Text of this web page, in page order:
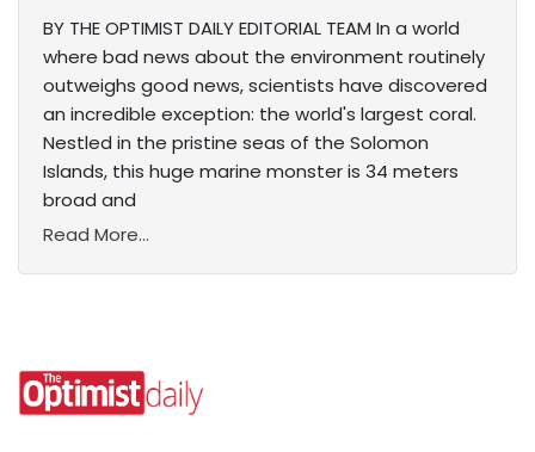
BY THE OPTIMIST DAILY EDITORIAL TEAM In a world
where bad news about the environment routinely
outweighs good news, scientists have discovered
an incredible exception: the world's largest coral.
Nestled in the pristine seas of the Solomon
Islands, this huge marine monster is 34 meters
broad and
Read More...